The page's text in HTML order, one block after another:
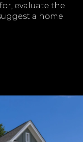
evaluate the
a home